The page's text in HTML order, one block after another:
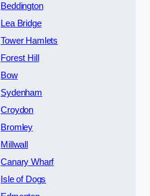
Beddington
Lea Bridge
Tower Hamlets
Forest Hill
Bow
Sydenham
Croydon
Bromley
Millwall
Canary Wharf
Isle of Dogs